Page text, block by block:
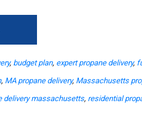
, budget plan, expert propane delivery,
, MA propane delivery, Massachusetts
delivery massachusetts, residential